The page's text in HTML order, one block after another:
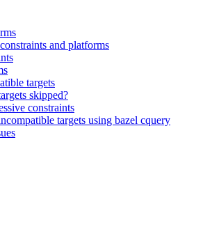
and platforms
targets
skipped?
constraints
targets using bazel cquery